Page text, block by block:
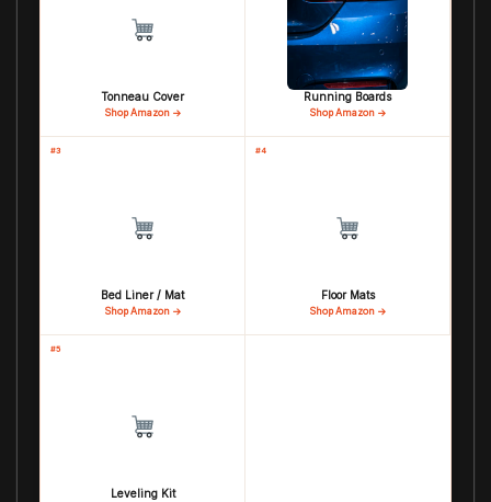
Tonneau Cover
Shop Amazon →
Running Boards
Shop Amazon →
#3
Bed Liner / Mat
Shop Amazon →
#4
Floor Mats
Shop Amazon →
#5
Leveling Kit